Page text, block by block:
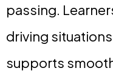
passing.
driving
supports